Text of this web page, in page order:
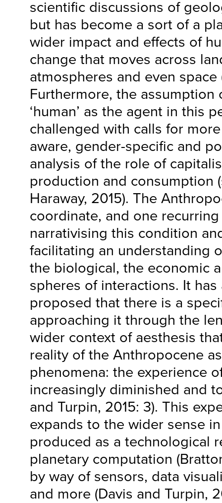
scientific discussions of
but has become a sort of a
wider impact and effects of
change that moves across
atmospheres and even space
Furthermore, the assumption
‘human’ as the agent in this
challenged with calls for
aware, gender-specific and
analysis of the role of
production and consumption
Haraway, 2015). The
coordinate, and one
narrativising this condition
facilitating an understanding
the biological, the economic
spheres of interactions. It has
proposed that there is a
approaching it through the
wider context of aesthesis
reality of the Anthropocene
phenomena: the experience
increasingly diminished and
and Turpin, 2015: 3). This
expands to the wider sense
produced as a technological
planetary computation
by way of sensors, data
and more (Davis and Turpin,